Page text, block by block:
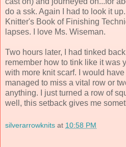
do a ssk. Again I had to look it
Knitter's Book of Finishing
lapses. I love Ms. Wiseman.
Two hours later, I had tinked
remember how to tink like it was
with more knit scarf. I would
managed to miss a vital row or
anything. I just turned a row of
well, this setback gives me
silverarrowknits at 10:58 PM